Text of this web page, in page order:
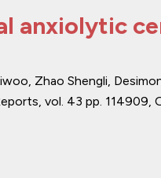
anxiolytic
Zhao Shengli,
, vol. 43 pp. 114909,